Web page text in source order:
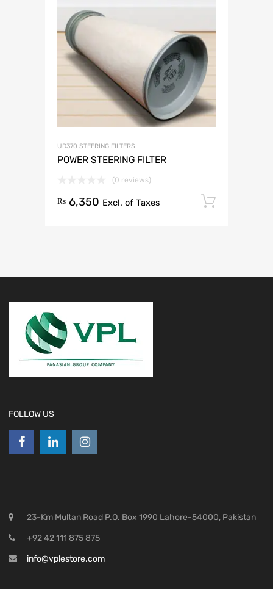
UD370 STEERING FILTERS
POWER STEERING FILTER
(0 reviews)
₨ 6,350 Excl. of Taxes
FOLLOW US
23-Km Multan Road P.O. Box 1990 Lahore-54000, Pakistan
+92 42 111 875 875
info@vplestore.com